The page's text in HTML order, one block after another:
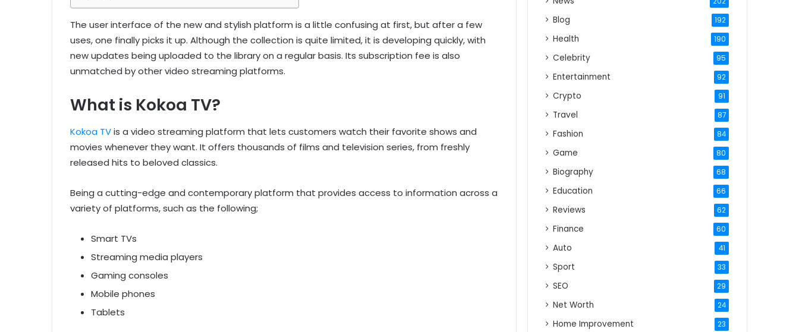
The user interface of the new and stylish platform is a little confusing at first, but after a few
uses, one finally picks it up. Although the collection is quite limited, it is developing quickly, with
new updates being uploaded to the library on a regular basis. Its subscription fee is also
unmatched by other video streaming platforms.
What is Kokoa TV?
Kokoa TVis a video streaming platform that lets customers watch their favorite shows and
movies whenever they want. It offers thousands of films and television series, from freshly
released hits to beloved classics.
Being a cutting-edge and contemporary platform that provides access to information across a
variety of platforms, such as the following;
Smart TVs
Streaming media players
Gaming consoles
Mobile phones
Tablets
Blog 192
Health 190
Celebrity 95
Entertainment 92
Crypto 91
Travel 87
Fashion 84
Game 80
Biography 68
Education 66
Reviews 62
Finance 60
Auto 41
Sport 33
SEO 29
Net Worth 24
Home Improvement 23